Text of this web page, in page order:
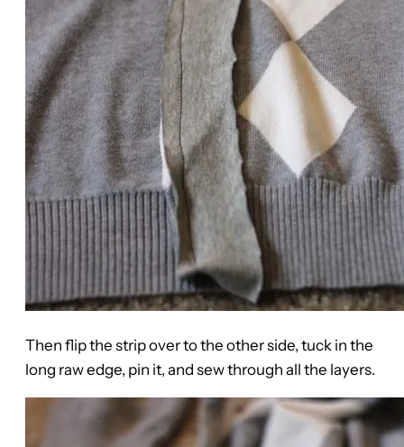
Then flip the strip over to the other side, tuck in the
long raw edge, pin it, and sew through all the layers.